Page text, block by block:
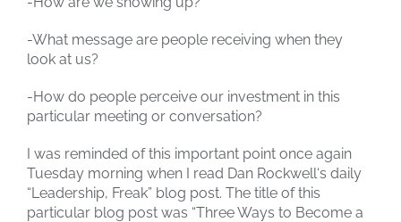
-What message are people receiving when they
look at us?
-How do people perceive our investment in this
particular meeting or conversation?
I was reminded of this important point once again
Tuesday morning when I read Dan Rockwell‘s daily
“Leadership, Freak” blog post. The title of this
particular blog post was “Three Ways to Become a